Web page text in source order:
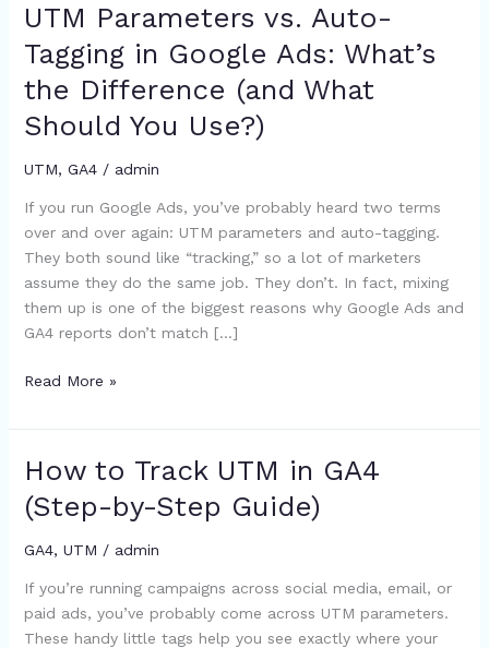
UTM Parameters vs. Auto-
Tagging in Google Ads: What’s
the Difference (and What
Should You Use?)
UTM, GA4/ admin
If you run Google Ads, you’ve probably heard two terms
over and over again: UTM parameters and auto-tagging.
They both sound like “tracking,” so a lot of marketers
assume they do the same job. They don’t. In fact, mixing
them up is one of the biggest reasons why Google Ads and
GA4 reports don’t match […]
UTM
vs.
Auto-
in
Google
What’s
the
Difference
(and
What
Should
Use?)
Read More »
How to Track UTM in GA4
(Step-by-Step Guide)
GA4, UTM / admin
If you’re running campaigns across social media, email, or
paid ads, you’ve probably come across UTM parameters.
These handy little tags help you see exactly where your
How
Track
GA4
(Step-
by-